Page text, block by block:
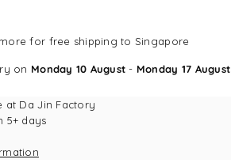
for free shipping to Singapore
on Monday 10 August - Monday 17 August
at Da Jin Factory
5+ days